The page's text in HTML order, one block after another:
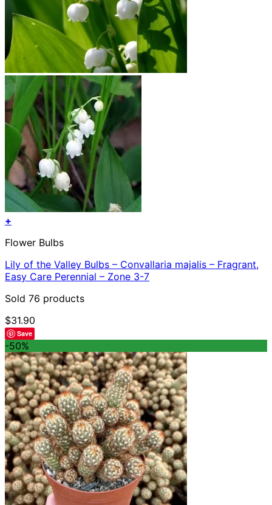
+
Flower Bulbs
Lily of the Valley Bulbs – Convallaria majalis – Fragrant,
Easy Care Perennial – Zone 3-7
Sold 76 products
$31.90
Save
-50%